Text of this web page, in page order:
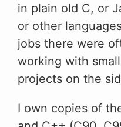
in plain old C, or
or other
jobs there were
working with
projects on the
I own copies of